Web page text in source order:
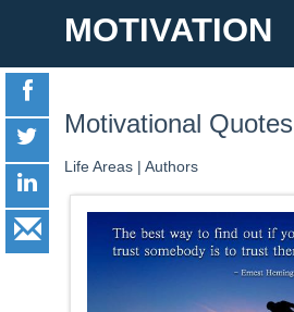
MOTIVATION
Motivational
Life Areas| Authors